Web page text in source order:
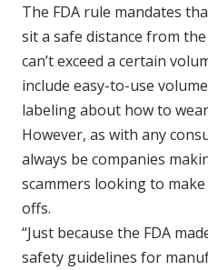
The FDA rule mandates
sit a safe distance from
can’t exceed a certain
include easy-to-use
labeling about how to
However, as with any
always be companies
scammers looking to
offs.
“Just because the FDA
safety guidelines for